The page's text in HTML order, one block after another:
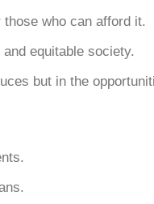
who can afford it.
equitable society.
but in the